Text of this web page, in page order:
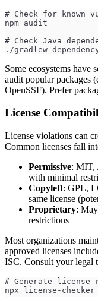
# Check for known
npm audit
# Check Java
./gradlew
Some ecosystems
audit popular packages
OpenSSF). Prefer
License
License violations can
Common licenses fall
Permissive: MIT,
with minimal
Copyleft: GPL,
same license
Proprietary:
restrictions
Most organizations
approved licenses
ISC. Consult your legal
# Generate license
npx license-checker